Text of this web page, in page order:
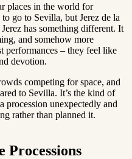
places in the world for
go to Sevilla, but Jerez de la
has something different. It
and somehow more
performances – they feel like
devotion.
competing for space, and
to Sevilla. It’s the kind of
procession unexpectedly and
rather than planned it.
Processions